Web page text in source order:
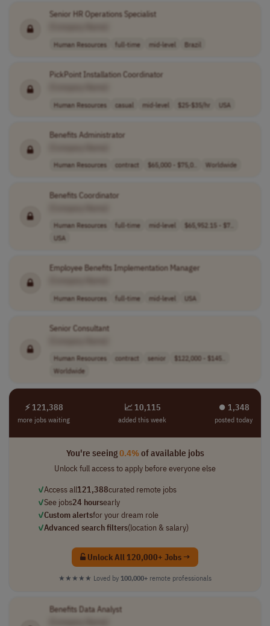
Senior HR Operations Specialist
Human Resources full-time mid-level Brazil
PickPoint Installation Coordinator
Human Resources casual mid-level $25-$35/hr USA
Benefits Administrator
Human Resources contract $65,000 - $75,0.. Worldwide
Benefits Coordinator
Human Resources full-time mid-level
$65,952.15 - $7..
USA
Employee Benefits Implementation Manager
Human Resources full-time mid-level USA
Senior Consultant
Human Resources contract senior
$122,000 - $145..
Worldwide
⚡ 121,388
more jobs waiting
📈 10,115
added this week
⏺︎ 1,348
posted today
You're seeing0.4%of available jobs
Unlock full access to apply before everyone else
✓Access all121,388curated remote jobs
✓See jobs24 hoursearly
✓Custom alertsfor your dream role
✓Advanced search filters(location & salary)
Unlock All 120,000+ Jobs →
★★★★★ Loved by 100,000+ remote professionals
Benefits Data Analyst